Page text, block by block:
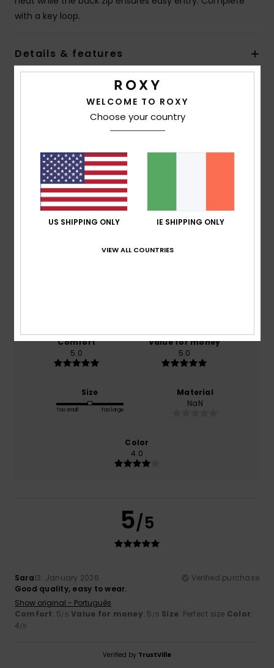
with a key loop.
Details & features
Shipping & Returns
Customer Reviews
Average Score
5.0
Comfort
5.0
Value for money
5.0
Size
Too small Too large
Material
NaN
Color
4.0
5/5
Sara13. January 2026
Verified purchase
Good quality, easy to wear.
Show original - Português
Comfort: 5/5 Value for money: 5 /5 Size: Perfect size Color:
4/5
Verified by TrustVille
WELCOME TO ROXY
Choose your country
US SHIPPING ONLY IE SHIPPING ONLY
VIEW ALL COUNTRIES